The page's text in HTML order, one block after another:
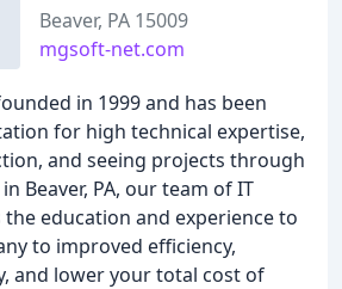
Beaver, PA 15009
mgsoft-net.com
in 1999 and has been
for high technical expertise,
and seeing projects through
Beaver, PA, our team of IT
education and experience to
to improved efficiency,
and lower your total cost of